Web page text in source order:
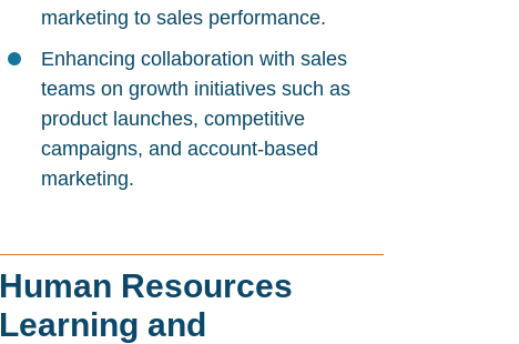
marketing to sales performance.
Enhancing collaboration with sales
teams on growth initiatives such as
product launches, competitive
campaigns, and account-based
marketing.
Human Resources
Learning and